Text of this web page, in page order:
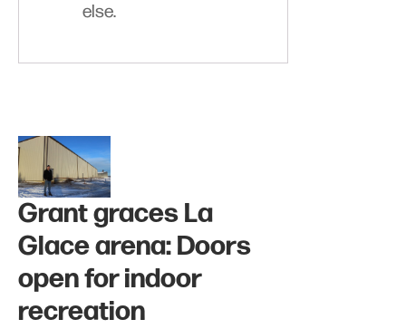
else.
Grant graces La
Glace arena: Doors
open for indoor
recreation